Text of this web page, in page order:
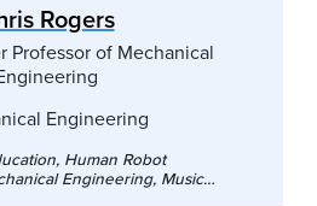
Rogers
Professor of Mechanical
Engineering
Human Robot
Engineering, Music